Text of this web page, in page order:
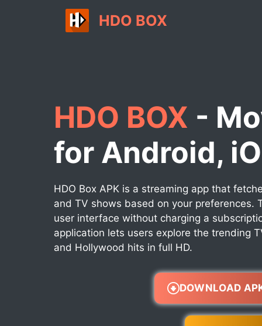
HDO BOX
HDO BOX -
for Android,
HDO Box APK is a streaming app that
and TV shows based on your preferences.
user interface without charging a
application lets users explore the trending
and Hollywood hits in full HD.
DOWNLOAD